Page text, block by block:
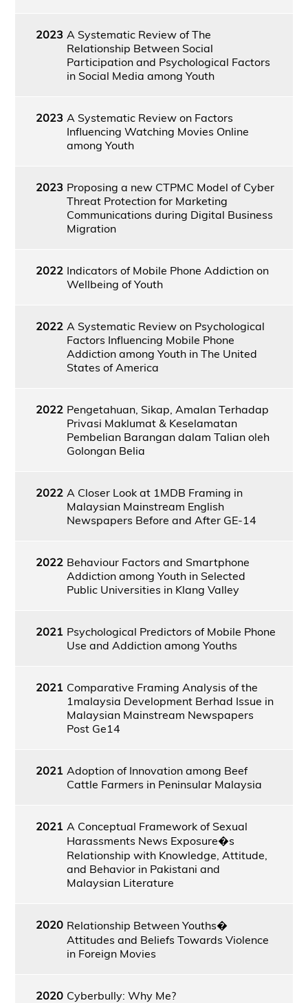
2023 A Systematic Review of The
Relationship Between Social
Participation and Psychological Factors
in Social Media among Youth
2023 A Systematic Review on Factors
Influencing Watching Movies Online
among Youth
2023 Proposing a new CTPMC Model of Cyber
Threat Protection for Marketing
Communications during Digital Business
Migration
2022 Indicators of Mobile Phone Addiction on
Wellbeing of Youth
2022 A Systematic Review on Psychological
Factors Influencing Mobile Phone
Addiction among Youth in The United
States of America
2022 Pengetahuan, Sikap, Amalan Terhadap
Privasi Maklumat & Keselamatan
Pembelian Barangan dalam Talian oleh
Golongan Belia
2022 A Closer Look at 1MDB Framing in
Malaysian Mainstream English
Newspapers Before and After GE-14
2022 Behaviour Factors and Smartphone
Addiction among Youth in Selected
Public Universities in Klang Valley
2021 Psychological Predictors of Mobile Phone
Use and Addiction among Youths
2021 Comparative Framing Analysis of the
1malaysia Development Berhad Issue in
Malaysian Mainstream Newspapers
Post Ge14
2021 Adoption of Innovation among Beef
Cattle Farmers in Peninsular Malaysia
2021 A Conceptual Framework of Sexual
Harassments News Exposure�s
Relationship with Knowledge, Attitude,
and Behavior in Pakistani and
Malaysian Literature
2020 Relationship Between Youths�
Attitudes and Beliefs Towards Violence
in Foreign Movies
2020 Cyberbully: Why Me?